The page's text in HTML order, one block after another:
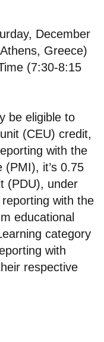
December
Greece)
(7:30-8:15
be eligible to
(CEU) credit,
with the
it’s 0.75
(PDU), under
with the
educational
category
with
respective